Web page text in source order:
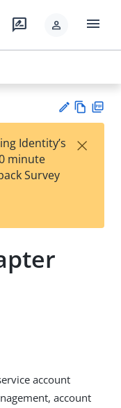
rate_review person menu
est
t
w
Identity’s
minute
Survey
×
account
account